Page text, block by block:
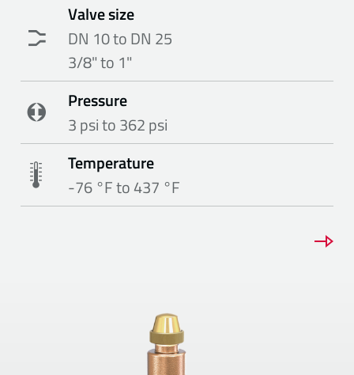
Valve size
DN 10 to DN 25
3/8" to 1"
Pressure
3 psi to 362 psi
Temperature
-76 °F to 437 °F